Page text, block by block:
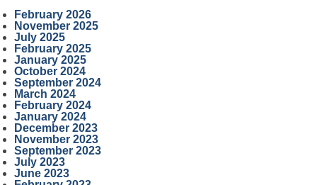
February 2026
November 2025
July 2025
February 2025
January 2025
October 2024
September 2024
March 2024
February 2024
January 2024
December 2023
November 2023
September 2023
July 2023
June 2023